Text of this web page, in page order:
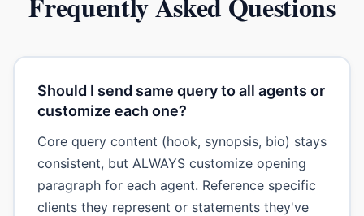
Should I send same query to all agents or
customize each one?
Core query content (hook, synopsis, bio) stays
consistent, but ALWAYS customize opening
paragraph for each agent. Reference specific
clients they represent or statements they've